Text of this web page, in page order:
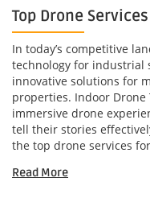
Top Drone
In today’s competitive
technology for industrial
innovative solutions for
properties. Indoor
immersive drone
tell their stories
the top drone services
Read More